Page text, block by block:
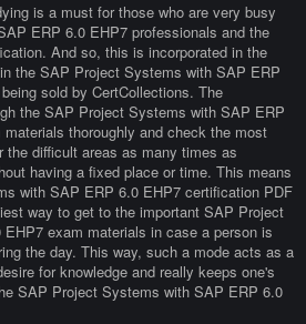
is a must for those who are very busy
ERP 6.0 EHP7 professionals and the
And so, this is incorporated in the
the SAP Project Systems with SAP ERP
sold by CertCollections. The
the SAP Project Systems with SAP ERP
thoroughly and check the most
the difficult areas as many times as
having a fixed place or time. This means
with SAP ERP 6.0 EHP7 certification PDF
way to get to the important SAP Project
exam materials in case a person is
the day. This way, such a mode acts as a
for knowledge and really keeps one's
SAP Project Systems with SAP ERP 6.0